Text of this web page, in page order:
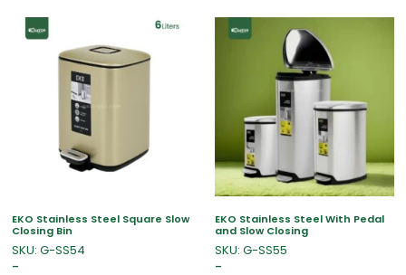
EKO Stainless Steel Square Slow
Closing Bin
SKU: G-SS54
–
EKO Stainless Steel With Pedal
and Slow Closing
SKU: G-SS55
–